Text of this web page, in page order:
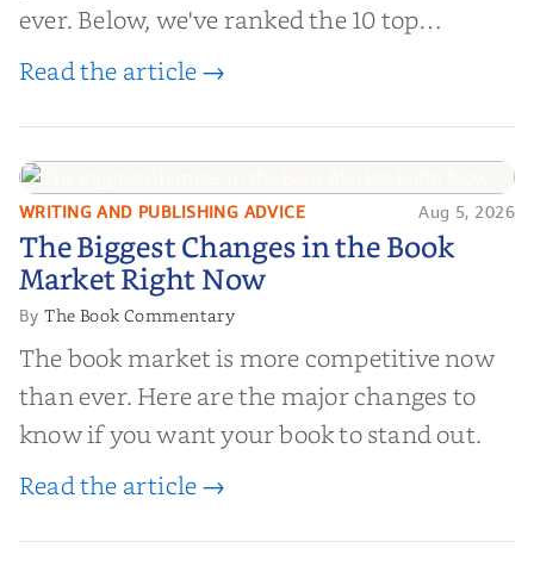
ever. Below, we've ranked the 10 top
editorial review sites for authors—
and genuine value—to help you choose the
right partner for your boo...
Read the article →
The Biggest Changes in the Book
Market Right Now
WRITING AND PUBLISHING ADVICE Aug 5, 2026
The Biggest Changes in the Book
Market Right Now
ByThe Book Commentary
The book market is more competitive now
than ever. Here are the major changes to
know if you want your book to stand out.
Read the article →